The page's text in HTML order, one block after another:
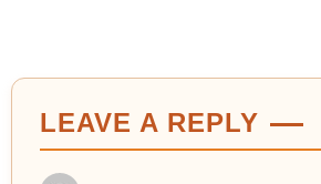
LEAVE A REPLY